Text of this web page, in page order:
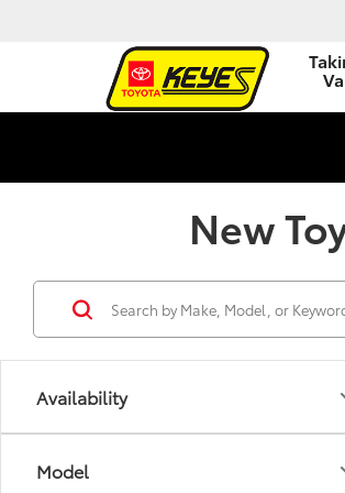
New
Availability
Model